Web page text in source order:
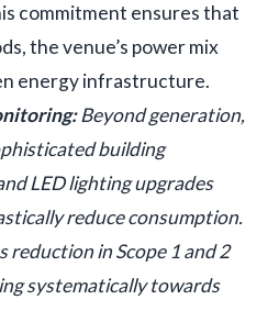
commitment ensures that
the venue’s power mix
energy infrastructure.
Beyond generation,
building
LED lighting upgrades
reduce consumption.
reduction in Scope 1 and 2
systematically towards